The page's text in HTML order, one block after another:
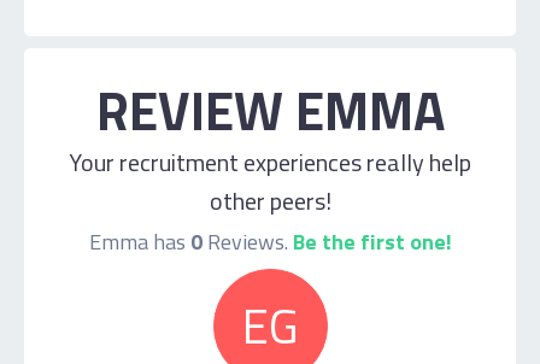
REVIEW EMMA
Your recruitment experiences really help
other peers!
Emma has 0Reviews. Be the first one!
EG